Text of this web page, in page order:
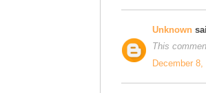
Unknown
This
December